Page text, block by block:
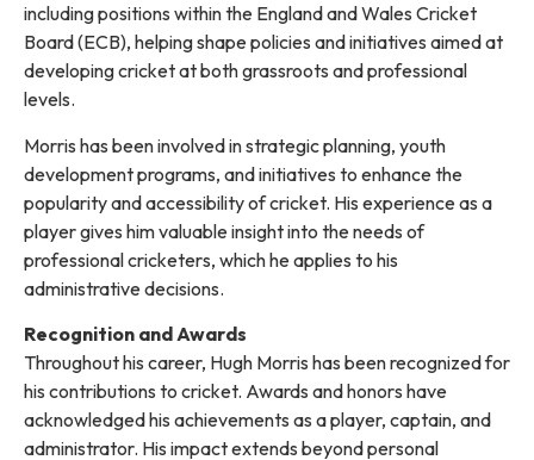
including positions within the England and Wales Cricket
Board (ECB), helping shape policies and initiatives aimed at
developing cricket at both grassroots and professional
levels.
Morris has been involved in strategic planning, youth
development programs, and initiatives to enhance the
popularity and accessibility of cricket. His experience as a
player gives him valuable insight into the needs of
professional cricketers, which he applies to his
administrative decisions.
Recognition and Awards
Throughout his career, Hugh Morris has been recognized for
his contributions to cricket. Awards and honors have
acknowledged his achievements as a player, captain, and
administrator. His impact extends beyond personal